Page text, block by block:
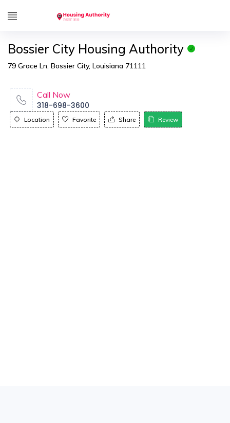
Bossier City Housing Authority
79 Grace Ln, Bossier City, Louisiana 71111
Call Now
318-698-3600
Location Favorite Share Review